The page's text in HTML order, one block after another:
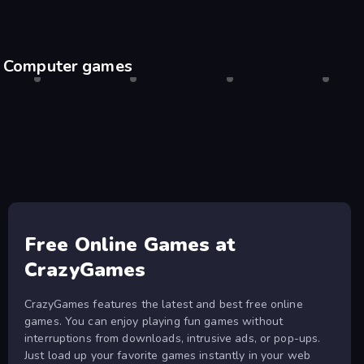
Computer games
Shell Shockers
Desktop only Drift Hunters
Desktop only Agar.io
Desktop only
Free Online Games at
CrazyGames
CrazyGames features the latest and best free online
games. You can enjoy playing fun games without
interruptions from downloads, intrusive ads, or pop-ups.
Just load up your favorite games instantly in your web